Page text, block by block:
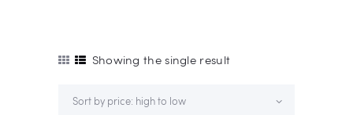
Showing the single result